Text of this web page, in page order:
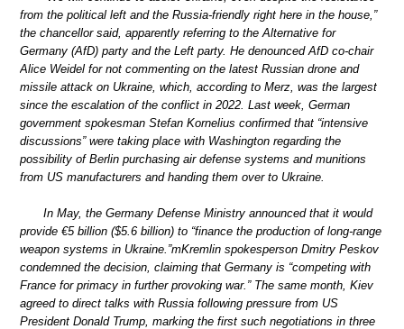
from the political left and the Russia-friendly right here in the house,”
the chancellor said, apparently referring to the Alternative for
Germany (AfD) party and the Left party. He denounced AfD co-chair
Alice Weidel for not commenting on the latest Russian drone and
missile attack on Ukraine, which, according to Merz, was the largest
since the escalation of the conflict in 2022. Last week, German
government spokesman Stefan Kornelius confirmed that “intensive
discussions” were taking place with Washington regarding the
possibility of Berlin purchasing air defense systems and munitions
from US manufacturers and handing them over to Ukraine.
In May, the Germany Defense Ministry announced that it would
provide €5 billion ($5.6 billion) to “finance the production of long-range
weapon systems in Ukraine.”mKremlin spokesperson Dmitry Peskov
condemned the decision, claiming that Germany is “competing with
France for primacy in further provoking war.” The same month, Kiev
agreed to direct talks with Russia following pressure from US
President Donald Trump, marking the first such negotiations in three